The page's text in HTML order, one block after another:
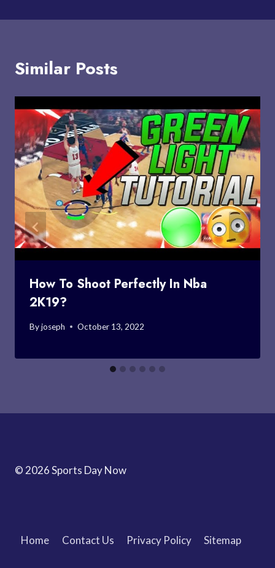
Similar Posts
How To Shoot Perfectly In Nba
2K19?
Byjoseph October 13, 2022
© 2026 Sports Day Now
Home Contact Us Privacy Policy Sitemap